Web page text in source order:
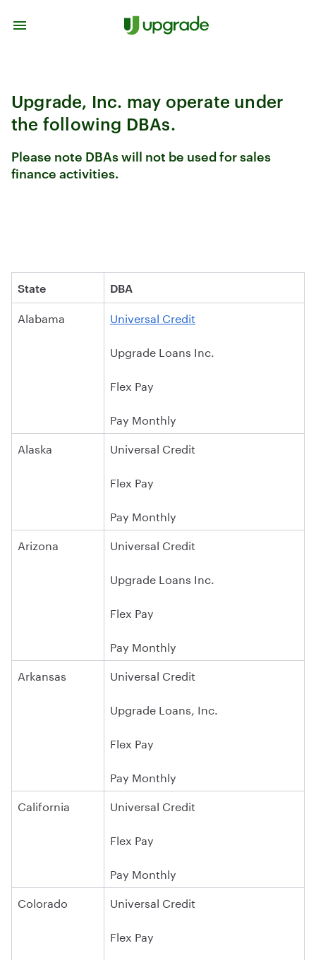
Upgrade, Inc. may operate under
the following DBAs.
Please note DBAs will not be used for sales
finance activities.
State DBA
Alabama
Universal Credit
Upgrade Loans Inc.
Flex Pay
Pay Monthly
Alaska
Universal Credit
Flex Pay
Pay Monthly
Arizona
Universal Credit
Upgrade Loans Inc.
Flex Pay
Pay Monthly
Arkansas
Universal Credit
Upgrade Loans, Inc.
Flex Pay
Pay Monthly
California
Universal Credit
Flex Pay
Pay Monthly
Colorado
Universal Credit
Flex Pay